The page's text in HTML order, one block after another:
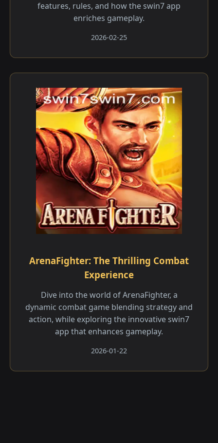
features, rules, and how the swin7 app
enriches gameplay.
2026-02-25
ArenaFighter: The Thrilling Combat
Experience
Dive into the world of ArenaFighter, a
dynamic combat game blending strategy and
action, while exploring the innovative swin7
app that enhances gameplay.
2026-01-22